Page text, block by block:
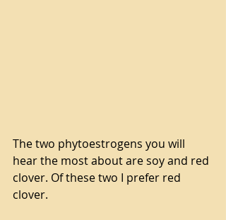
The two phytoestrogens you will
hear the most about are soy and red
clover. Of these two I prefer red
clover.